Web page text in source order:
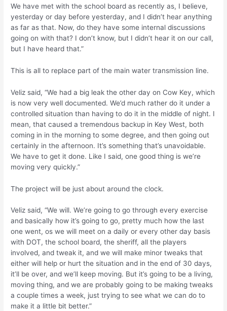
We have met with the school board as recently as, I believe,
yesterday or day before yesterday, and I didn’t hear anything
as far as that. Now, do they have some internal discussions
going on with that? I don’t know, but I didn’t hear it on our call,
but I have heard that.”
This is all to replace part of the main water transmission line.
Veliz said, “We had a big leak the other day on Cow Key, which
is now very well documented. We’d much rather do it under a
controlled situation than having to do it in the middle of night. I
mean, that caused a tremendous backup in Key West, both
coming in in the morning to some degree, and then going out
certainly in the afternoon. It’s something that’s unavoidable.
We have to get it done. Like I said, one good thing is we’re
moving very quickly.”
The project will be just about around the clock.
Veliz said, “We will. We’re going to go through every exercise
and basically how it’s going to go, pretty much how the last
one went, os we will meet on a daily or every other day basis
with DOT, the school board, the sheriff, all the players
involved, and tweak it, and we will make minor tweaks that
either will help or hurt the situation and in the end of 30 days,
it’ll be over, and we’ll keep moving. But it’s going to be a living,
moving thing, and we are probably going to be making tweaks
a couple times a week, just trying to see what we can do to
make it a little bit better.”